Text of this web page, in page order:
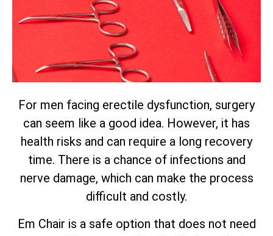
For men facing erectile dysfunction, surgery
can seem like a good idea. However, it has
health risks and can require a long recovery
time. There is a chance of infections and
nerve damage, which can make the process
difficult and costly.
Em Chair is a safe option that does not need